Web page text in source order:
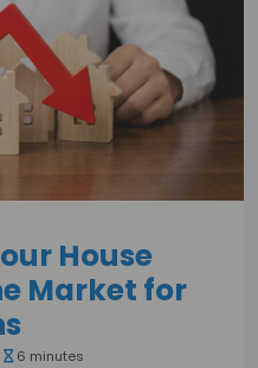
House
Market for
6 minutes